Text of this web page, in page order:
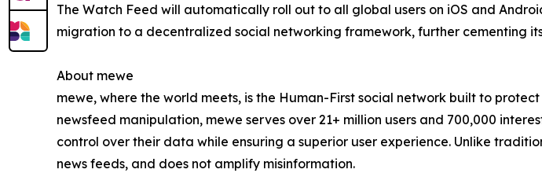
The Watch Feed will automatically roll out to all global users on iOS and
migration to a decentralized social networking framework, further cementing
About mewe
mewe, where the world meets, is the Human-First social network built to
newsfeed manipulation, mewe serves over 21+ million users and 700,000
control over their data while ensuring a superior user experience. Unlike
news feeds, and does not amplify misinformation.